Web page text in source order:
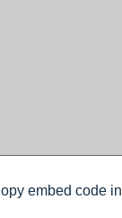
embed code in